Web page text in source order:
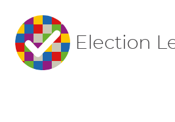
Election